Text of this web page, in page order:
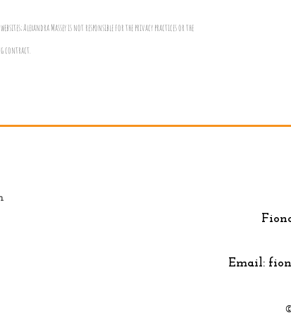
Alexandra Massey is not responsible for the privacy practices or the
contract.
Email: